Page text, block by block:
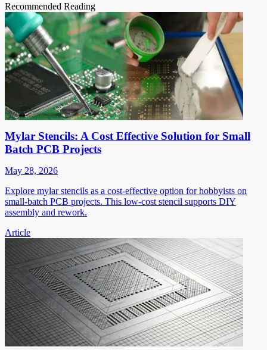
Recommended Reading
Mylar Stencils: A Cost Effective Solution for Small
Batch PCB Projects
May 28, 2026
Explore mylar stencils as a cost-effective option for hobbyists on
small-batch PCB projects. This low-cost stencil supports DIY
assembly and rework.
Article